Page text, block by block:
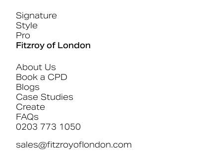
Signature
Style
Pro
Fitzroy of London
About Us
Book a CPD
Blogs
Case Studies
Create
FAQs
0203 773 1050
sales@fitzroyoflondon.com